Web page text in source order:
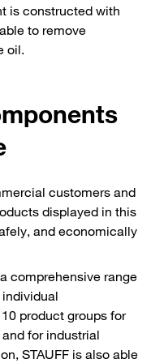
is constructed with
to remove
oil.
customers and
displayed in this
and economically
comprehensive range
product groups for
for industrial
STAUFF is also able